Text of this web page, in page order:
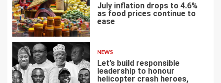
3
July inflation drops to 4.6%
as food prices continue to
ease
NEWS
Let’s build responsible
leadership to honour
helicopter crash heroes,